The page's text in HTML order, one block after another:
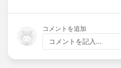
コメントを追加
コメントを記入...